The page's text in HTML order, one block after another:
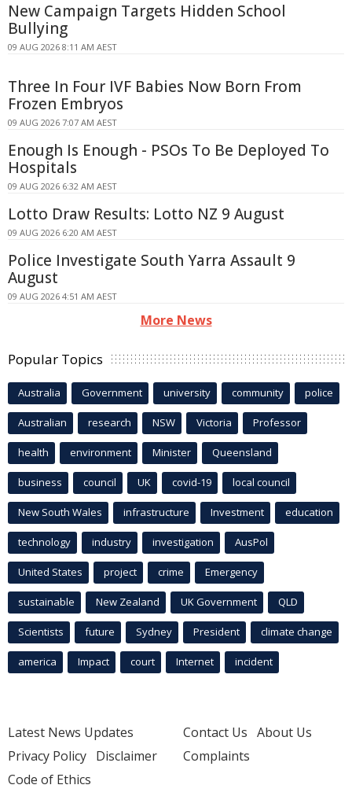
New Campaign Targets Hidden School
Bullying
09 AUG 2026 8:11 AM AEST
Three In Four IVF Babies Now Born From
Frozen Embryos
09 AUG 2026 7:07 AM AEST
Enough Is Enough - PSOs To Be Deployed To
Hospitals
09 AUG 2026 6:32 AM AEST
Lotto Draw Results: Lotto NZ 9 August
09 AUG 2026 6:20 AM AEST
Police Investigate South Yarra Assault 9
August
09 AUG 2026 4:51 AM AEST
More News
Popular Topics
Australia Government university community police
Australian research NSW Victoria Professor
health environment Minister Queensland
business council UK covid-19 local council
New South Wales infrastructure Investment education
technology industry investigation AusPol
United States project crime Emergency
sustainable New Zealand UK Government QLD
Scientists future Sydney President climate change
america Impact court Internet incident
Latest News Updates
Privacy Policy Disclaimer
Code of Ethics
Contact Us About Us
Complaints